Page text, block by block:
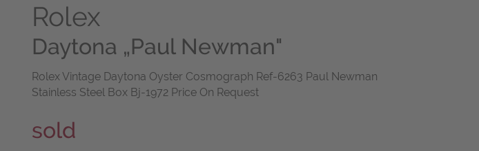
Rolex
Daytona „Paul Newman"
Rolex Vintage Daytona Oyster Cosmograph Ref-6263 Paul Newman
Stainless Steel Box Bj-1972 Price On Request
sold